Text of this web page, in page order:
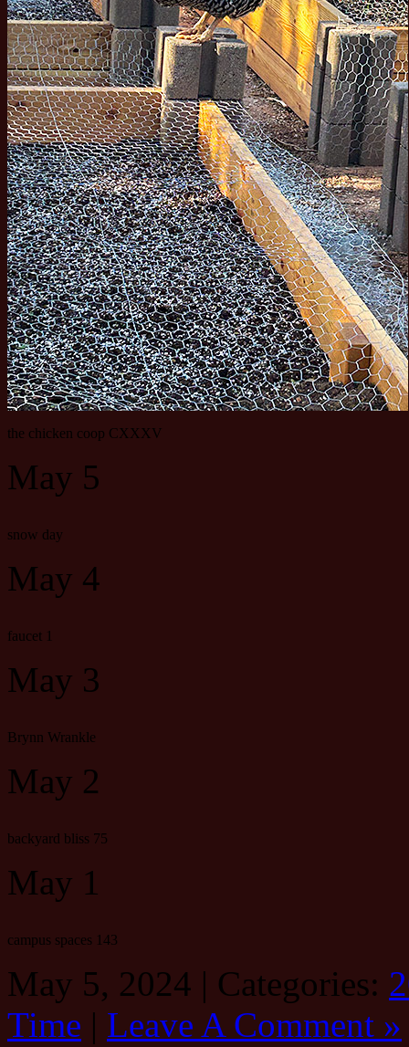
the chicken coop CXXXV
May 5
snow day
May 4
faucet 1
May 3
Brynn Wrankle
May 2
backyard bliss 75
May 1
campus spaces 143
May 5, 2024 | Categories:
Time | Leave A Comment »